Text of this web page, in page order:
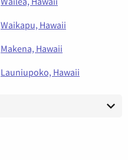
Waikapu, Hawaii
Makena, Hawaii
Launiupoko, Hawaii